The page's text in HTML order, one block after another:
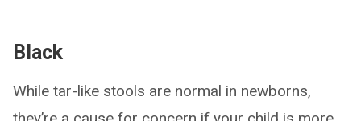
Black
While tar-like stools are normal in newborns,